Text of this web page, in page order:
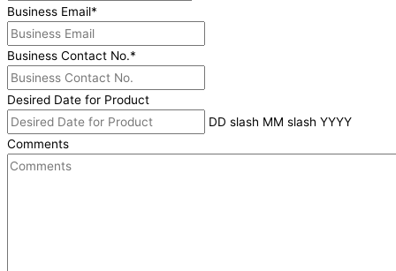
Business Email*
Business Contact No.*
Desired Date for Product
DD slash MM slash YYYY
Comments